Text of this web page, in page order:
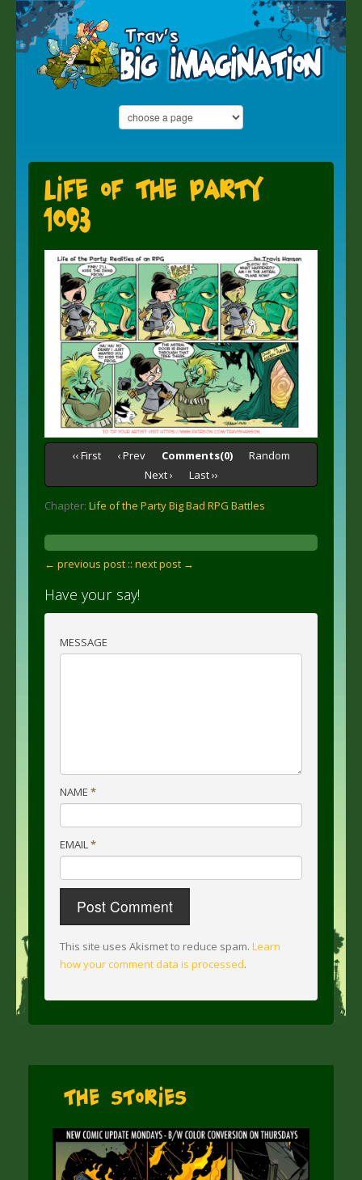
Life of the Party
1093
‹‹ First ‹ Prev Comments(0)
Random
Next ›
Last ››
Chapter: Life of the Party Big Bad RPG Battles
← previous post :: next post →
Have your say!
MESSAGE
NAME *
EMAIL*
This site uses Akismet to reduce spam. Learn
how your comment data is processed.
The Stories